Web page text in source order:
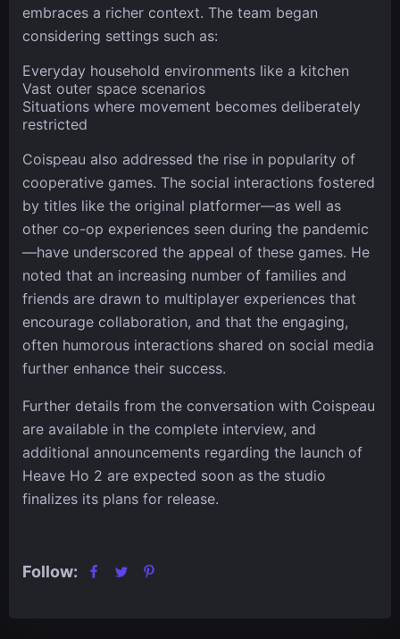
embraces a richer context. The team began
considering settings such as:
Everyday household environments like a kitchen
Vast outer space scenarios
Situations where movement becomes deliberately
restricted
Coispeau also addressed the rise in popularity of
cooperative games. The social interactions fostered
by titles like the original platformer—as well as
other co-op experiences seen during the pandemic
—have underscored the appeal of these games. He
noted that an increasing number of families and
friends are drawn to multiplayer experiences that
encourage collaboration, and that the engaging,
often humorous interactions shared on social media
further enhance their success.
Further details from the conversation with Coispeau
are available in the complete interview, and
additional announcements regarding the launch of
Heave Ho 2 are expected soon as the studio
finalizes its plans for release.
Follow: